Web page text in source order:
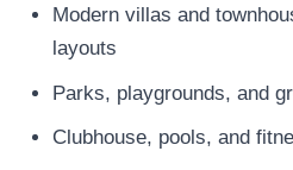
Modern villas and
layouts
Parks, playgrounds, and
Clubhouse, pools, and